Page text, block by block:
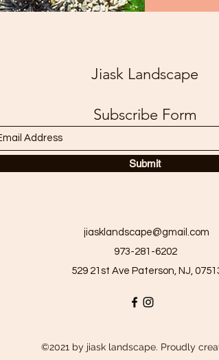
Jiask Landscape
Subscribe Form
Submit
jiasklandscape@gmail.com
973-281-6202
529 21st Ave Paterson, NJ,
©2021 by jiask landscape. Proudly